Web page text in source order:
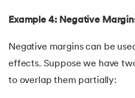
154. Primary Key vs Unique
155.Program To Find Area
156.Pseudo-Classes in CSS
Example 4: Negative
Negative margins can be
effects. Suppose we have
to overlap them partially: